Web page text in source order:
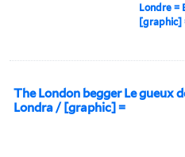
Londre =
[graphic]
The London begger Le gueux
Londra / [graphic] =